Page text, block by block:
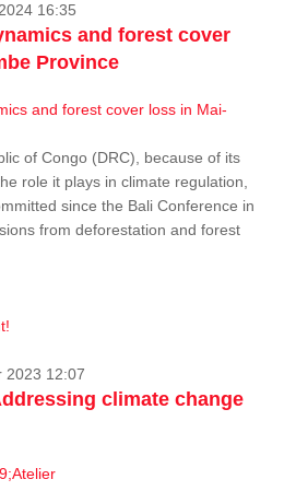
16:35
and forest cover
Province
of Congo (DRC), because of its
role it plays in climate regulation,
since the Bali Conference in
from deforestation and forest
2023 12:07
climate change